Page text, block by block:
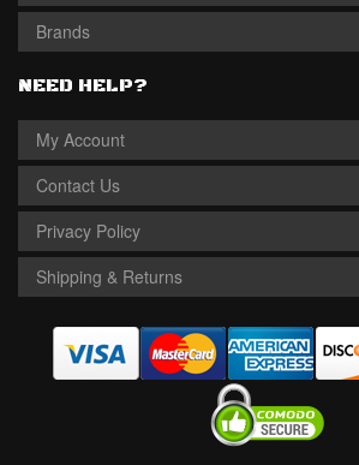
Brands
NEED HELP?
My Account
Contact Us
Privacy Policy
Shipping & Returns